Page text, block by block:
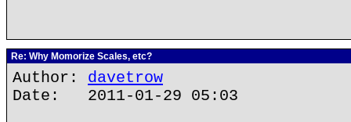
Re: Why Momorize Scales, etc?
Author: davetrow
Date: 2011-01-29 05:03